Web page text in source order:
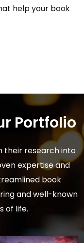
help your book
Portfolio
their research into
expertise and
book
and well-known
of life.